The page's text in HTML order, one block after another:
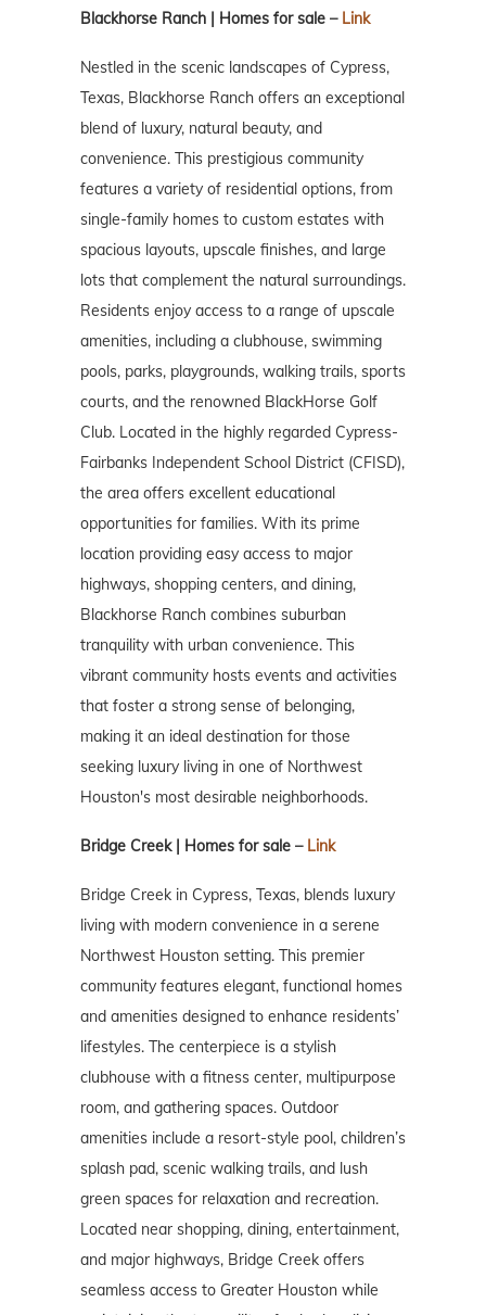
Blackhorse Ranch | Homes for sale – Link
Nestled in the scenic landscapes of Cypress,
Texas, Blackhorse Ranch offers an exceptional
blend of luxury, natural beauty, and
convenience. This prestigious community
features a variety of residential options, from
single-family homes to custom estates with
spacious layouts, upscale finishes, and large
lots that complement the natural surroundings.
Residents enjoy access to a range of upscale
amenities, including a clubhouse, swimming
pools, parks, playgrounds, walking trails, sports
courts, and the renowned BlackHorse Golf
Club. Located in the highly regarded Cypress-
Fairbanks Independent School District (CFISD),
the area offers excellent educational
opportunities for families. With its prime
location providing easy access to major
highways, shopping centers, and dining,
Blackhorse Ranch combines suburban
tranquility with urban convenience. This
vibrant community hosts events and activities
that foster a strong sense of belonging,
making it an ideal destination for those
seeking luxury living in one of Northwest
Houston's most desirable neighborhoods.
Bridge Creek | Homes for sale – Link
Bridge Creek in Cypress, Texas, blends luxury
living with modern convenience in a serene
Northwest Houston setting. This premier
community features elegant, functional homes
and amenities designed to enhance residents’
lifestyles. The centerpiece is a stylish
clubhouse with a fitness center, multipurpose
room, and gathering spaces. Outdoor
amenities include a resort-style pool, children’s
splash pad, scenic walking trails, and lush
green spaces for relaxation and recreation.
Located near shopping, dining, entertainment,
and major highways, Bridge Creek offers
seamless access to Greater Houston while